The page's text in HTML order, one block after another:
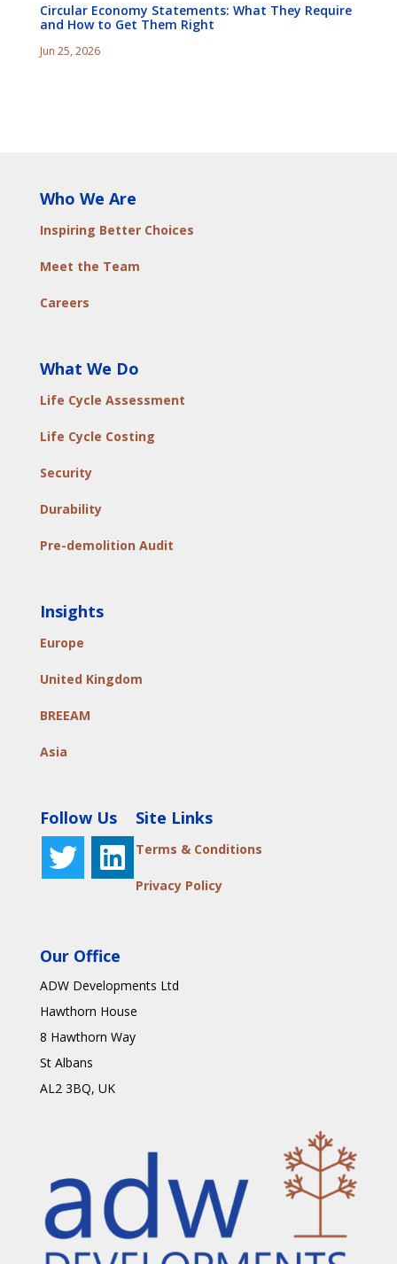
Circular Economy Statements: What They Require
and How to Get Them Right
Jun 25, 2026
Who We Are
Inspiring Better Choices
Meet the Team
Careers
What We Do
Life Cycle Assessment
Life Cycle Costing
Security
Durability
Pre-demolition Audit
Insights
Europe
United Kingdom
BREEAM
Asia
Follow Us Site Links
Terms & Conditions
Privacy Policy
Our Office
ADW Developments Ltd
Hawthorn House
8 Hawthorn Way
St Albans
AL2 3BQ, UK